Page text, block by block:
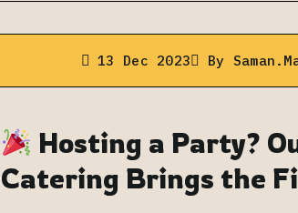
13 Dec 2023 By
Hosting a Party?
Catering Brings the